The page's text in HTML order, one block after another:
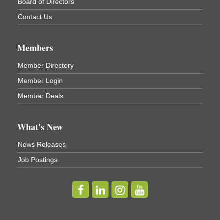
Cortland, NY
Nov 18
Business After Hours - Virgil Community Living
Virgil Community Living Center
(In Virgil at the intersection of Rt 215 and Rt 392)
Aug 19
Business After Hours - Cortland Hearing Aids
Cortland Hearing Aids
Willowbrook Golf Club
Title Sponsor: NBT Willowbrook Golf Club first...
Golf Bake 2026! Cortland Country Club
Cortland Country Club
Board of Directors
Contact Us
Members
Member Directory
Member Login
Member Deals
What's New
News Releases
Job Postings